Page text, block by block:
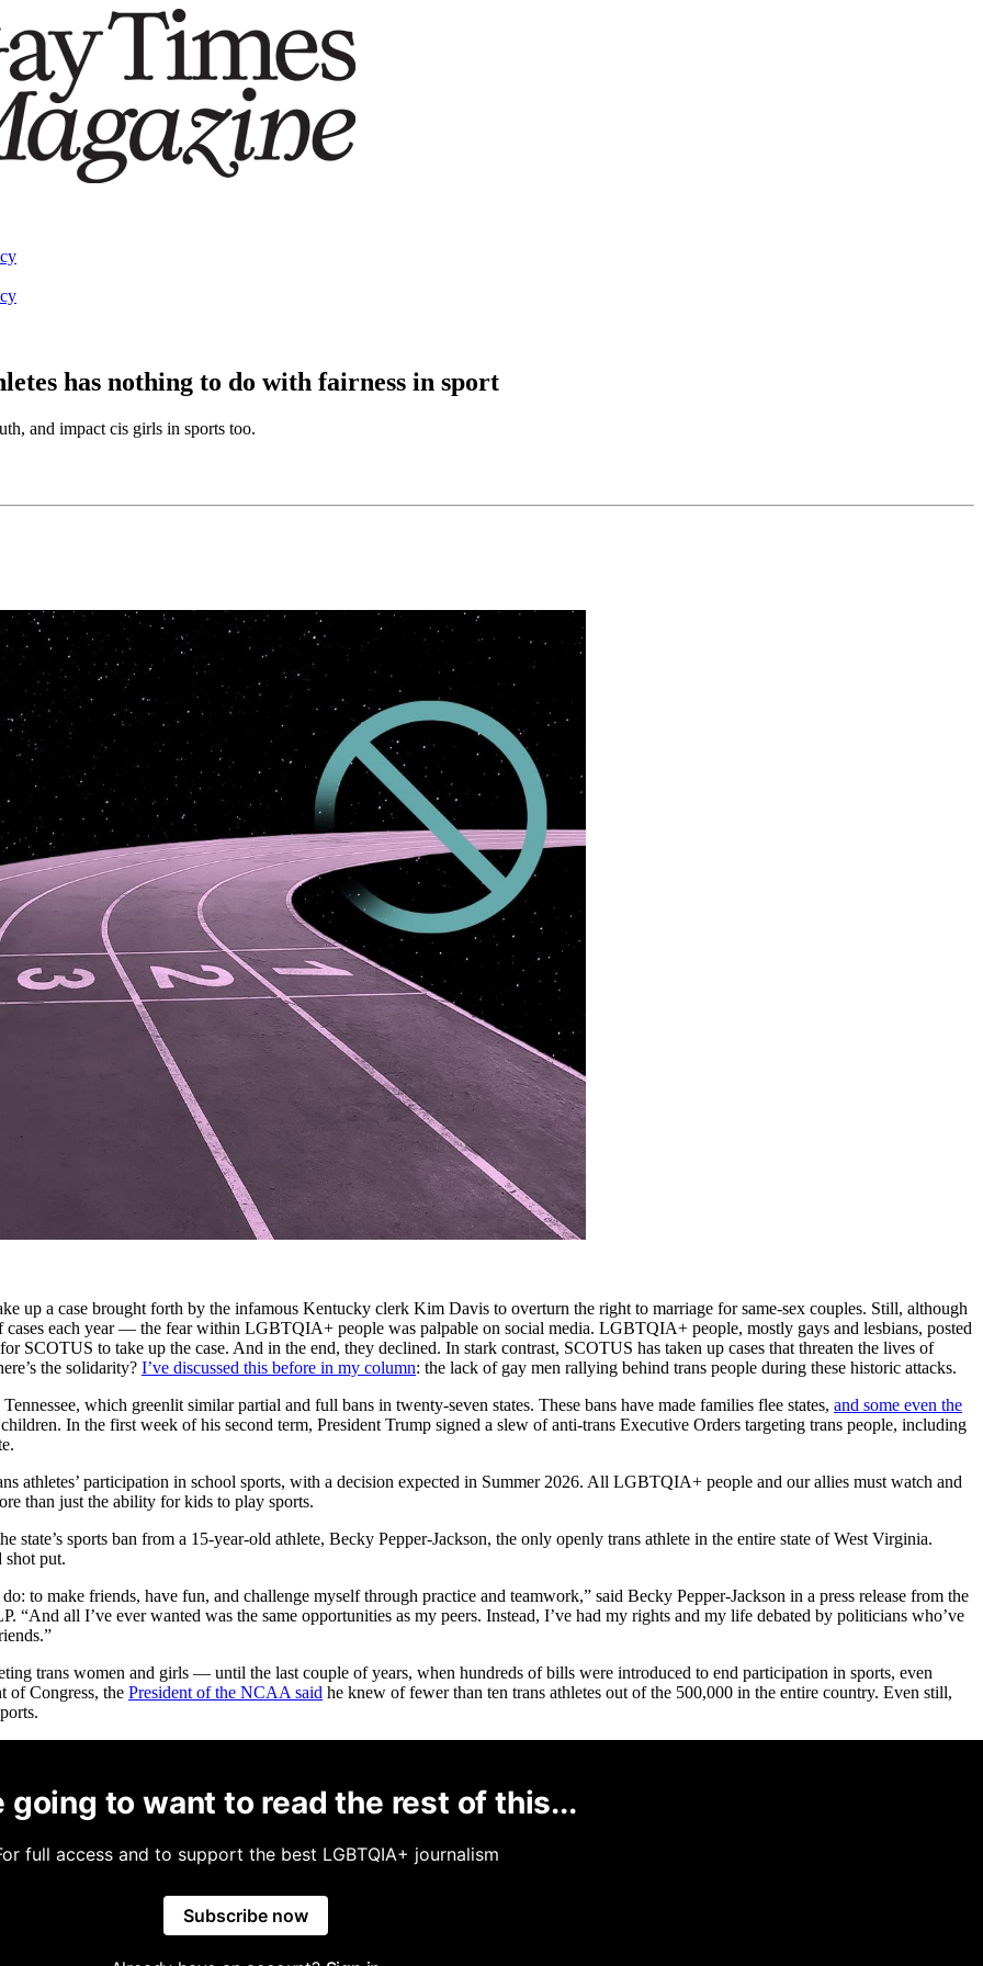
has nothing to do with fairness in sport
and impact cis girls in sports too.
up a case brought forth by the infamous Kentucky clerk Kim Davis to overturn the right to marriage for same-sex couples. Still, although
each year — the fear within LGBTQIA+ people was palpable on social media. LGBTQIA+ people, mostly gays and lesbians, posted
SCOTUS to take up the case. And in the end, they declined. In stark contrast, SCOTUS has taken up cases that threaten the lives of
the solidarity? I’ve discussed this before in my column: the lack of gay men rallying behind trans people during these historic attacks.
which greenlit similar partial and full bans in twenty-seven states. These bans have made families flee states, and some even the
In the first week of his second term, President Trump signed a slew of anti-trans Executive Orders targeting trans people, including
athletes’ participation in school sports, with a decision expected in Summer 2026. All LGBTQIA+ people and our allies must watch and
than just the ability for kids to play sports.
state’s sports ban from a 15-year-old athlete, Becky Pepper-Jackson, the only openly trans athlete in the entire state of West Virginia.
shot put.
to make friends, have fun, and challenge myself through practice and teamwork,” said Becky Pepper-Jackson in a press release from the
all I’ve ever wanted was the same opportunities as my peers. Instead, I’ve had my rights and my life debated by politicians who’ve
trans women and girls — until the last couple of years, when hundreds of bills were introduced to end participation in sports, even
of Congress, the President of the NCAA said he knew of fewer than ten trans athletes out of the 500,000 in the entire country. Even still,
going to want to read the rest of this...
full access and to support the best LGBTQIA+ journalism
Subscribe now